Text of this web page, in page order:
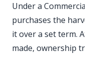
Under a
purchases the
it over a set term.
made, ownership